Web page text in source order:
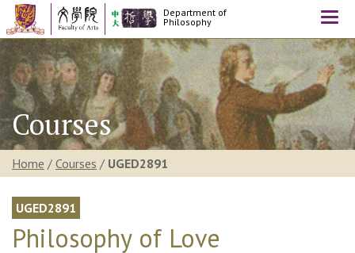
Department of
Philosophy
Courses
Home / Courses / UGED2891
UGED2891
Philosophy of Love